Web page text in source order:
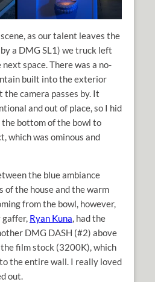
as our talent leaves the
a DMG SL1) we truck left
space. There was a no-
built into the exterior
camera passes by. It
and out of place, so I hid
bottom of the bowl to
which was ominous and
the blue ambiance
of the house and the warm
from the bowl, however,
gaffer, Ryan Kuna , had the
DMG DASH (#2) above
film stock (3200K), which
the entire wall. I really loved
out.